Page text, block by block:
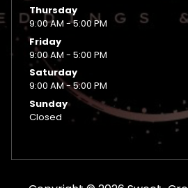
Thursday
9:00 AM - 5:00 PM
Friday
9:00 AM - 5:00 PM
Saturday
9:00 AM - 5:00 PM
Sunday
Closed